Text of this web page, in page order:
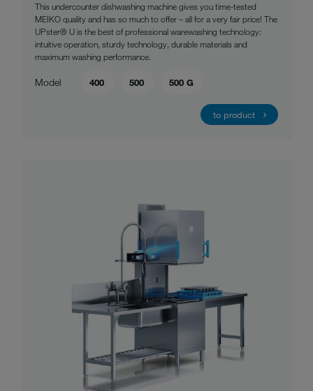
This undercounter dishwashing machine gives you time-tested
MEIKO quality and has so much to offer – all for a very fair price! The
UPster® U is the best of professional warewashing technology:
intuitive operation, sturdy technology, durable materials and
maximum washing performance.
Model 400 500 500 G
to product